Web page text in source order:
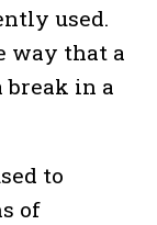
used.
way that a
break in a
to
of